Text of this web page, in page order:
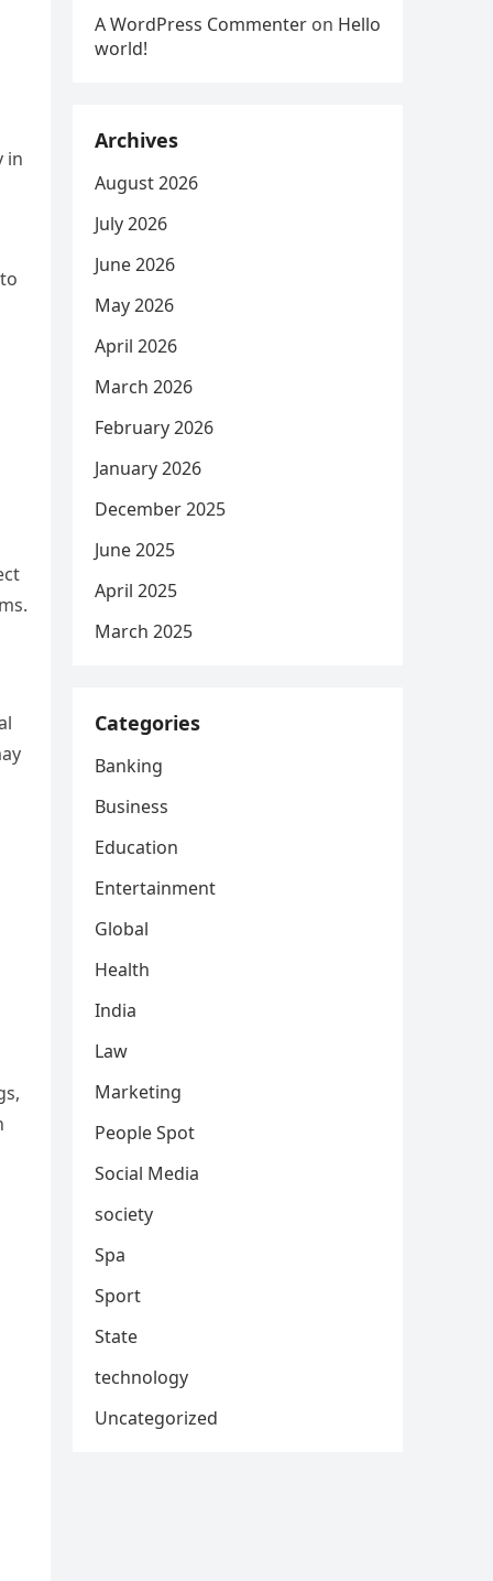
in
A WordPress Commenter on Hello
world!
Archives
August 2026
July 2026
June 2026
May 2026
April 2026
March 2026
February 2026
January 2026
December 2025
June 2025
April 2025
March 2025
Categories
Banking
Business
Education
Entertainment
Global
Health
India
Law
Marketing
People Spot
Social Media
society
Spa
Sport
State
technology
Uncategorized